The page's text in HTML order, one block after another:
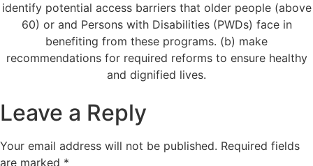
identify potential access barriers that older people (above
60) or and Persons with Disabilities (PWDs) face in
benefiting from these programs. (b) make
recommendations for required reforms to ensure healthy
and dignified lives.
Leave a Reply
Your email address will not be published. Required fields
are marked *